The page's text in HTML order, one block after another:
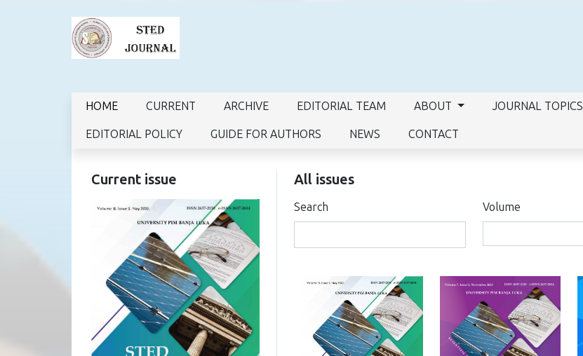
HOME CURRENT ARCHIVE EDITORIAL TEAM ABOUT JOURNAL TOPICS
EDITORIAL POLICY GUIDE FOR AUTHORS NEWS CONTACT
Current issue All issues
Search
Volume